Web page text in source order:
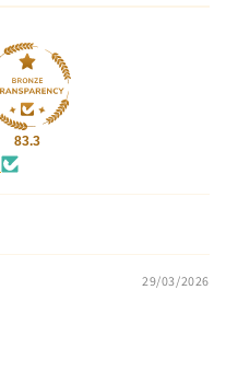
83.3
29/03/2026